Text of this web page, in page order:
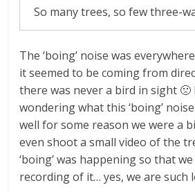
So many trees, so few three-
The ‘boing’ noise was
it seemed to be coming from
there was never a bird in sight
wondering what this ‘boing’
well for some reason we were a
even shoot a small video of the
‘boing’ was happening so that
recording of it… yes, we are such